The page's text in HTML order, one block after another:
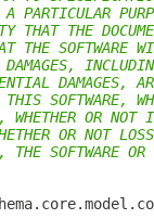
THAT THE
THE
DAMAGES,
SOFTWARE,
OR NOT
OR NOT
SOFTWARE OR